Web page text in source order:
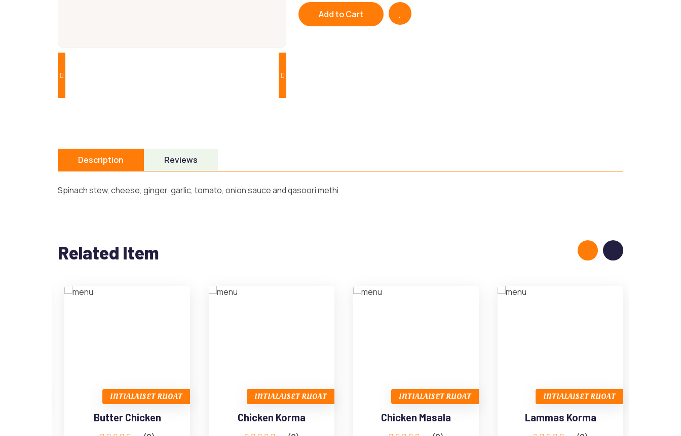
Add to Cart
Description Reviews
Spinach stew, cheese, ginger, garlic, tomato, onion sauce and qasoori methi
Related Item
INTIALAISET RUOAT
Butter Chicken
INTIALAISET RUOAT
Chicken Korma
INTIALAISET RUOAT
Chicken Masala
INTIALAISET RUOAT
Lammas Korma